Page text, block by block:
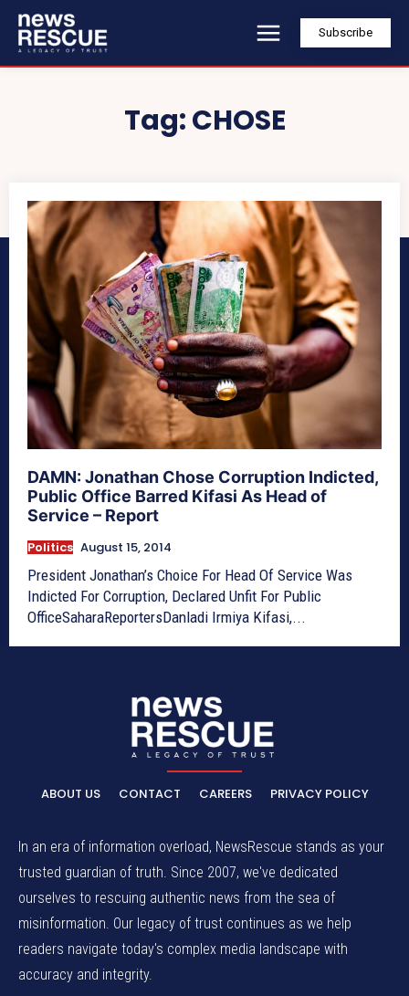
Subscribe
Tag:CHOSE
DAMN: Jonathan Chose Corruption Indicted,
Public Office Barred Kifasi As Head of
Service – Report
Politics August 15, 2014
President Jonathan’s Choice For Head Of Service Was
Indicted For Corruption, Declared Unfit For Public
OfficeSaharaReportersDanladi Irmiya Kifasi,...
ABOUT US CONTACT CAREERS PRIVACY POLICY
In an era of information overload, NewsRescue stands as your
trusted guardian of truth. Since 2007, we've dedicated
ourselves to rescuing authentic news from the sea of
misinformation. Our legacy of trust continues as we help
readers navigate today's complex media landscape with
accuracy and integrity.